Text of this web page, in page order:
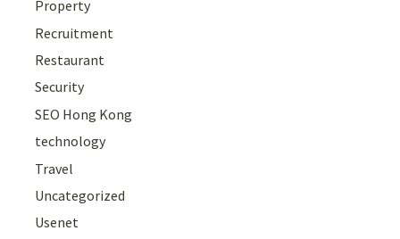
Property
Recruitment
Restaurant
Security
SEO Hong Kong
technology
Travel
Uncategorized
Usenet